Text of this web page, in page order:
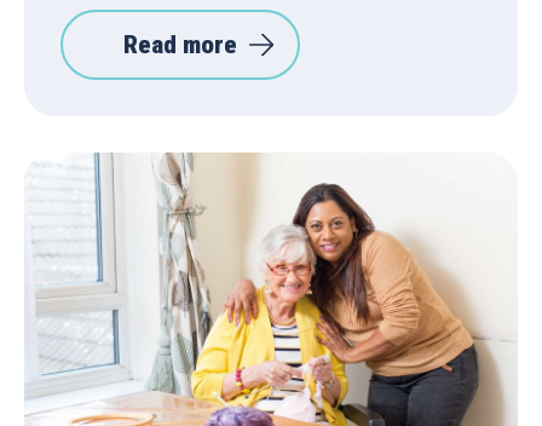
Read more